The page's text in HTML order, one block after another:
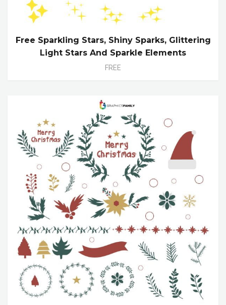
Free Sparkling Stars, Shiny Sparks, Glittering
Light Stars And Sparkle Elements
FREE